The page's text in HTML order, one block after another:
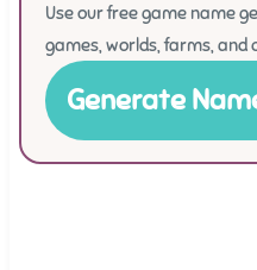
Use our free game name
games, worlds, farms, and
Generate